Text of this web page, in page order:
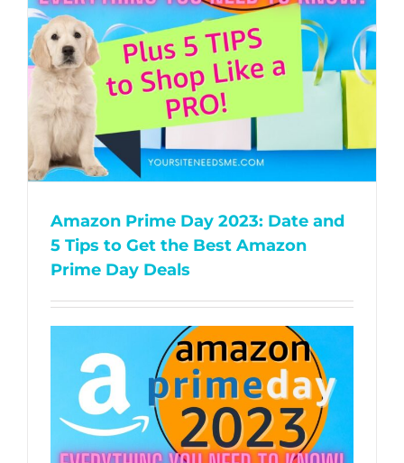
Amazon Prime Day 2023: Date and
5 Tips to Get the Best Amazon
Prime Day Deals